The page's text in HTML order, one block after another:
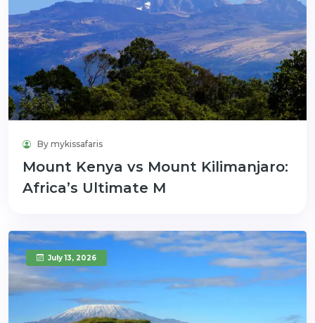
By mykissafaris
Mount Kenya vs Mount Kilimanjaro:
Africa’s Ultimate M
July 13, 2026